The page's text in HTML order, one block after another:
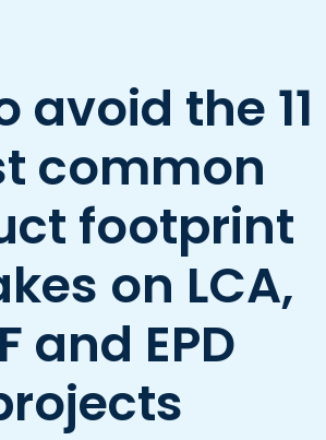
avoid the 11
common
footprint
on LCA,
and EPD